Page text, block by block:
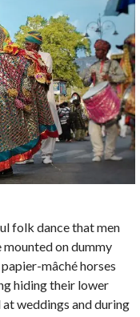
folk dance that men
on dummy
mâché horses
hiding their lower
weddings and during